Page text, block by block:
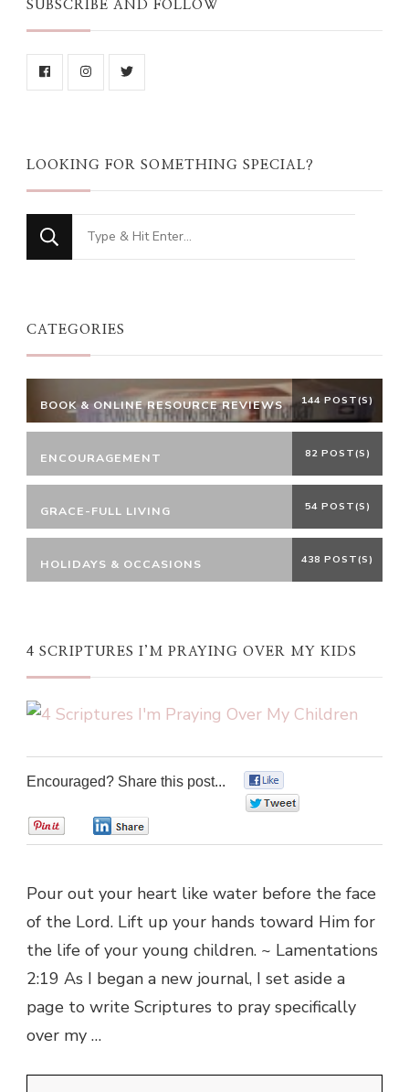
SUBSCRIBE AND FOLLOW
LOOKING FOR SOMETHING SPECIAL?
Looking
for
CATEGORIES
BOOK & ONLINE RESOURCE REVIEWS 144 POST(S)
ENCOURAGEMENT 82 POST(S)
GRACE-FULL LIVING 54 POST(S)
HOLIDAYS & OCCASIONS 438 POST(S)
4 SCRIPTURES I’M PRAYING OVER MY KIDS
Encouraged? Share this post...
Pour out your heart like water before the face
of the Lord. Lift up your hands toward Him for
the life of your young children. ~ Lamentations
2:19 As I began a new journal, I set aside a
page to write Scriptures to pray specifically
over my …